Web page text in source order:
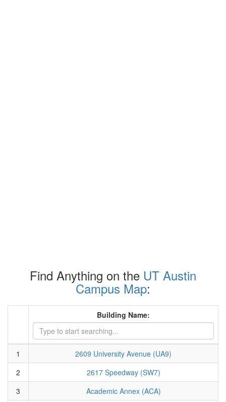
Find Anything on the UT Austin
Campus Map:
Building Name:
1
2609 University Avenue (UA9)
2
2617 Speedway (SW7)
3
Academic Annex (ACA)